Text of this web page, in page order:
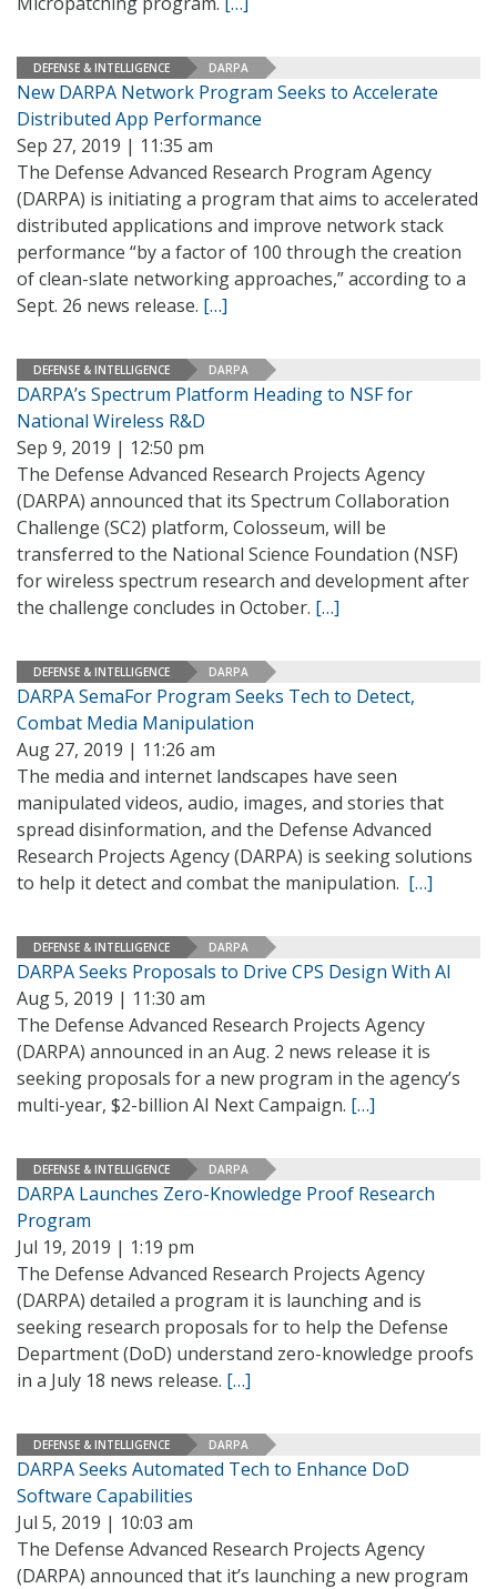
DEFENSE & INTELLIGENCE DARPA
New DARPA Network Program Seeks to Accelerate
Distributed App Performance
Sep 27, 2019 | 11:35 am
The Defense Advanced Research Program Agency
(DARPA) is initiating a program that aims to accelerated
distributed applications and improve network stack
performance “by a factor of 100 through the creation
of clean-slate networking approaches,” according to a
Sept. 26 news release. […]
DEFENSE & INTELLIGENCE DARPA
DARPA’s Spectrum Platform Heading to NSF for
National Wireless R&D
Sep 9, 2019 | 12:50 pm
The Defense Advanced Research Projects Agency
(DARPA) announced that its Spectrum Collaboration
Challenge (SC2) platform, Colosseum, will be
transferred to the National Science Foundation (NSF)
for wireless spectrum research and development after
the challenge concludes in October. […]
DEFENSE & INTELLIGENCE DARPA
DARPA SemaFor Program Seeks Tech to Detect,
Combat Media Manipulation
Aug 27, 2019 | 11:26 am
The media and internet landscapes have seen
manipulated videos, audio, images, and stories that
spread disinformation, and the Defense Advanced
Research Projects Agency (DARPA) is seeking solutions
to help it detect and combat the manipulation. […]
DEFENSE & INTELLIGENCE DARPA
DARPA Seeks Proposals to Drive CPS Design With AI
Aug 5, 2019 | 11:30 am
The Defense Advanced Research Projects Agency
(DARPA) announced in an Aug. 2 news release it is
seeking proposals for a new program in the agency’s
multi-year, $2-billion AI Next Campaign. […]
DEFENSE & INTELLIGENCE DARPA
DARPA Launches Zero-Knowledge Proof Research
Program
Jul 19, 2019 | 1:19 pm
The Defense Advanced Research Projects Agency
(DARPA) detailed a program it is launching and is
seeking research proposals for to help the Defense
Department (DoD) understand zero-knowledge proofs
in a July 18 news release. […]
DEFENSE & INTELLIGENCE DARPA
DARPA Seeks Automated Tech to Enhance DoD
Software Capabilities
Jul 5, 2019 | 10:03 am
The Defense Advanced Research Projects Agency
(DARPA) announced that it’s launching a new program